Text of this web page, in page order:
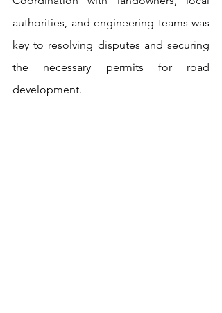
authorities, and engineering teams was
key to resolving disputes and securing
the necessary permits for road
development.